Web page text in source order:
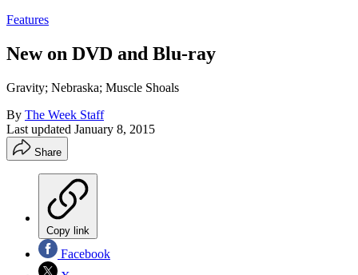
Features
New on DVD and Blu-ray
Gravity; Nebraska; Muscle Shoals
By The Week Staff
Last updated January 8, 2015
Share
Copy link
Facebook